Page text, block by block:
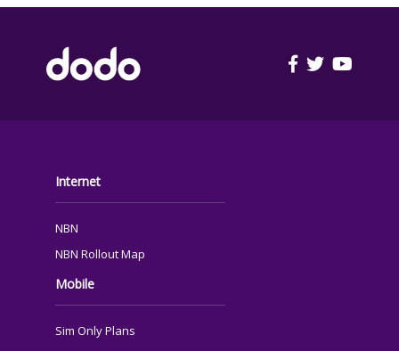
FOOTER
Internet
NBN
NBN Rollout Map
Mobile
Sim Only Plans